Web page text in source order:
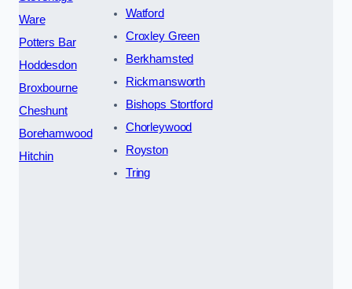
Ware
Potters Bar
Hoddesdon
Broxbourne
Cheshunt
Borehamwood
Hitchin
Watford
Croxley Green
Berkhamsted
Rickmansworth
Bishops Stortford
Chorleywood
Royston
Tring